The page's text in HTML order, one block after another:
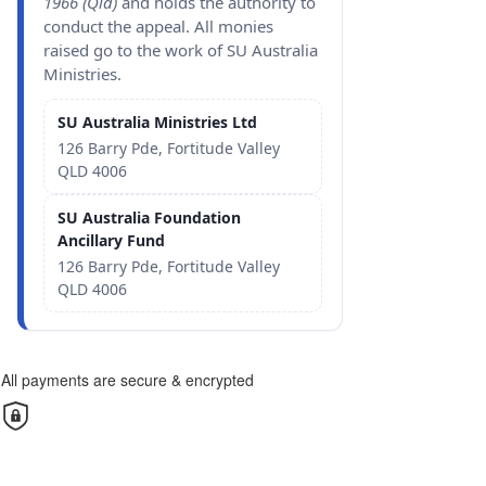
conduct the appeal. All monies
raised go to the work of SU Australia
Ministries.
SU Australia Ministries Ltd
126 Barry Pde, Fortitude Valley
QLD 4006
SU Australia Foundation
Ancillary Fund
126 Barry Pde, Fortitude Valley
QLD 4006
All payments are secure & encrypted